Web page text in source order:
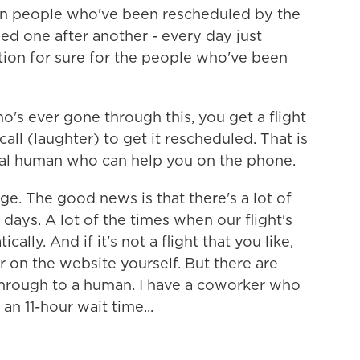
people who've been rescheduled by the
one after another - every day just
for sure for the people who've been
ever gone through this, you get a flight
(laughter) to get it rescheduled. That is
human who can help you on the phone.
The good news is that there's a lot of
A lot of the times when our flight's
And if it's not a flight that you like,
the website yourself. But there are
to a human. I have a coworker who
11-hour wait time...